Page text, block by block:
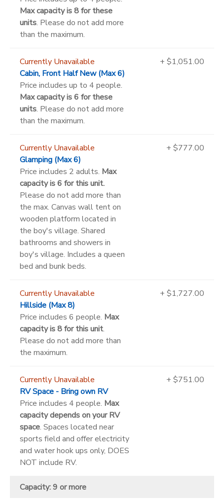
Max capacity is 8 for these
units. Please do not add more
than the maximum.
Currently Unavailable
Cabin, Front Half New (Max 6)
Price includes up to 4 people.
Max capacity is 6 for these
units. Please do not add more
than the maximum.
+ $1,051.00
Currently Unavailable
Glamping (Max 6)
Price includes 2 adults. Max
capacity is 6 for this unit.
Please do not add more than
the max. Canvas wall tent on
wooden platform located in
the boy's village. Shared
bathrooms and showers in
boy's village. Includes a queen
bed and bunk beds.
+ $777.00
Currently Unavailable
Hillside (Max 8)
Price includes 6 people. Max
capacity is 8 for this unit.
Please do not add more than
the maximum.
+ $1,727.00
Currently Unavailable
RV Space - Bring own RV
Price includes 4 people. Max
capacity depends on your RV
space. Spaces located near
sports field and offer electricity
and water hook ups only, DOES
NOT include RV.
+ $751.00
Capacity: 9 or more